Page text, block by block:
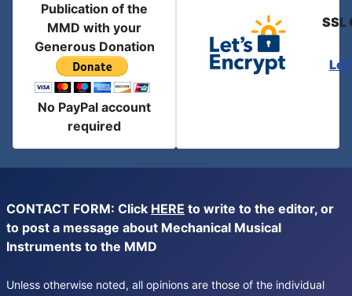
Publication of the
MMD with your
Generous Donation
No PayPal account
required
SSL
CONTACT FORM: Click HERE to write to the editor, or
to post a message about Mechanical Musical
Instruments to the MMD
Unless otherwise noted, all opinions are those of the individual